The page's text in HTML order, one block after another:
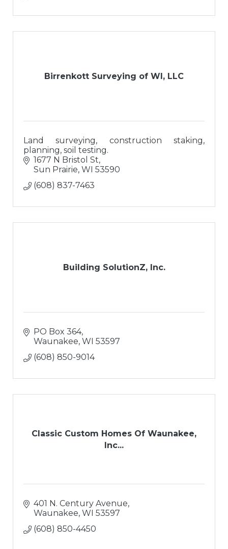
Birrenkott Surveying of WI, LLC
Land surveying, construction staking,
planning, soil testing.
1677 N Bristol St
Sun Prairie WI 53590
(608) 837-7463
Building SolutionZ, Inc.
PO Box 364
Waunakee WI 53597
(608) 850-9014
Classic Custom Homes Of Waunakee,
Inc...
401 N. Century Avenue
Waunakee WI 53597
(608) 850-4450